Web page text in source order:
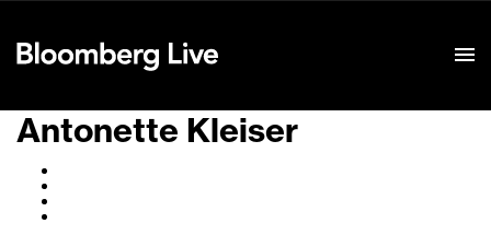
Antonette Kleiser